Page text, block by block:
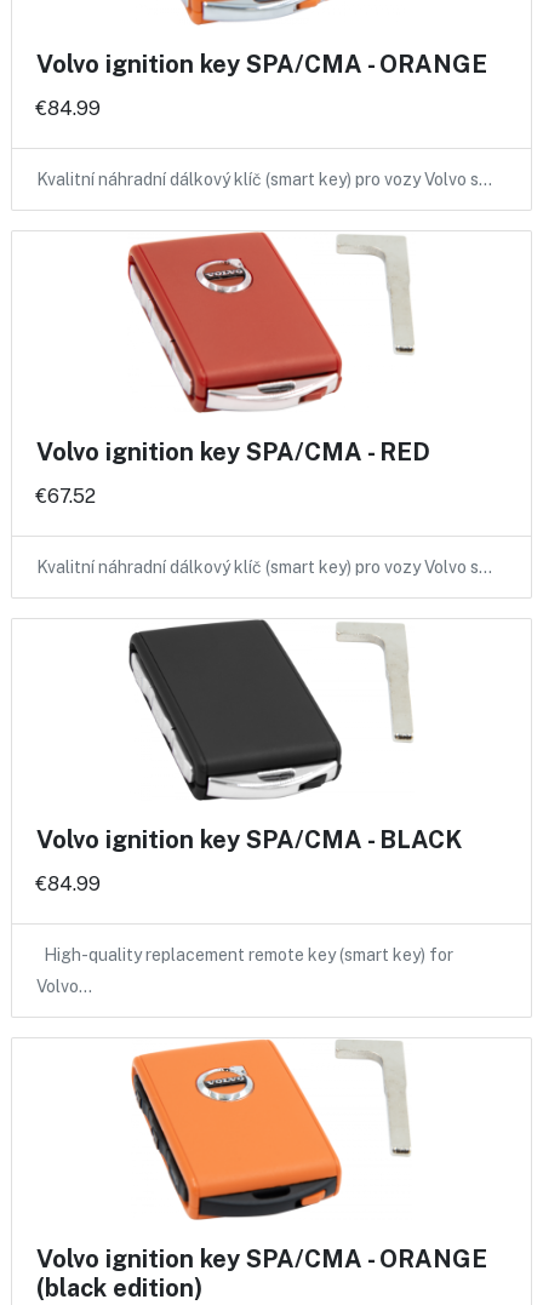
Volvo ignition key SPA/CMA - ORANGE
€84.99
Kvalitní náhradní dálkový klíč (smart key) pro vozy Volvo s…
Volvo ignition key SPA/CMA - RED
€67.52
Kvalitní náhradní dálkový klíč (smart key) pro vozy Volvo s…
Volvo ignition key SPA/CMA - BLACK
€84.99
High-quality replacement remote key (smart key) for
Volvo…
Volvo ignition key SPA/CMA - ORANGE
(black edition)